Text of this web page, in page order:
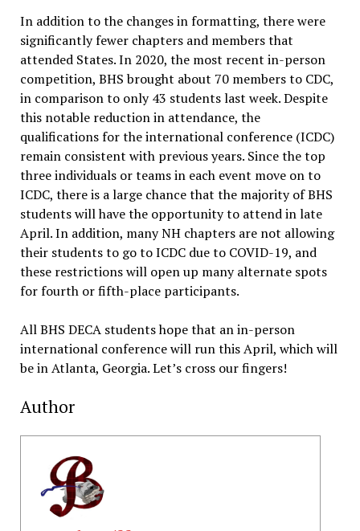
In addition to the changes in formatting, there were
significantly fewer chapters and members that
attended States. In 2020, the most recent in-person
competition, BHS brought about 70 members to CDC,
in comparison to only 43 students last week. Despite
this notable reduction in attendance, the
qualifications for the international conference (ICDC)
remain consistent with previous years. Since the top
three individuals or teams in each event move on to
ICDC, there is a large chance that the majority of BHS
students will have the opportunity to attend in late
April. In addition, many NH chapters are not allowing
their students to go to ICDC due to COVID-19, and
these restrictions will open up many alternate spots
for fourth or fifth-place participants.
All BHS DECA students hope that an in-person
international conference will run this April, which will
be in Atlanta, Georgia. Let’s cross our fingers!
Author